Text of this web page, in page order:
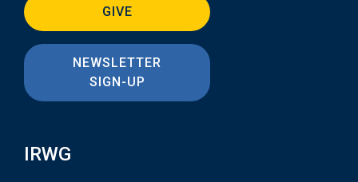
GIVE
NEWSLETTER
SIGN-UP
IRWG